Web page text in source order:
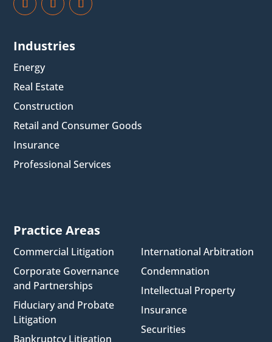
Industries
Energy
Real Estate
Construction
Retail and Consumer Goods
Insurance
Professional Services
Practice Areas
Commercial Litigation
Corporate Governance
and Partnerships
Fiduciary and Probate
Litigation
Bankruptcy Litigation
International Arbitration
Condemnation
Intellectual Property
Insurance
Securities